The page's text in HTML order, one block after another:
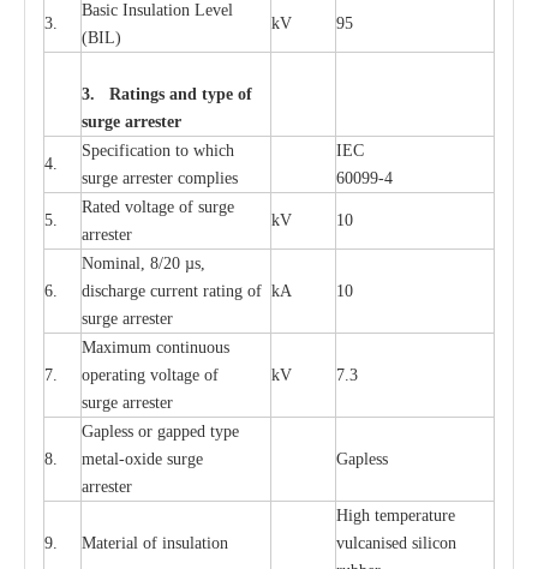
3.
Basic Insulation Level
(BIL)
kV 95
3. Ratings and type of
surge arrester
4.
Specification to which
surge arrester complies
IEC
60099-4
5.
Rated voltage of surge
arrester
kV 10
6.
Nominal, 8/20 µs,
discharge current rating of
surge arrester
kA 10
7.
Maximum continuous
operating voltage of
surge arrester
kV 7.3
8.
Gapless or gapped type
metal-oxide surge
arrester
Gapless
9. Material of insulation
High temperature
vulcanised silicon